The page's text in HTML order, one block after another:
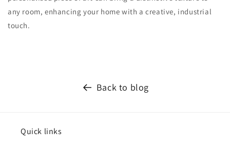
any room, enhancing your home with a creative, industrial
touch.
Back to blog
Quick links